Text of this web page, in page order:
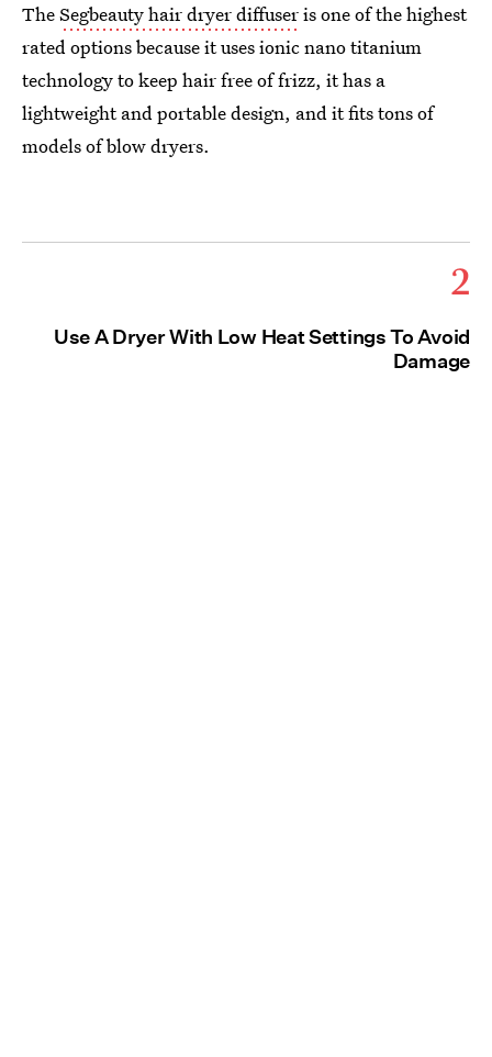
TheSegbeauty hair dryer diffuseris one of the highest
rated options because it uses ionic nano titanium
technology to keep hair free of frizz, it has a
lightweight and portable design, and it fits tons of
models of blow dryers.
2
Use A Dryer With Low Heat Settings To Avoid
Damage